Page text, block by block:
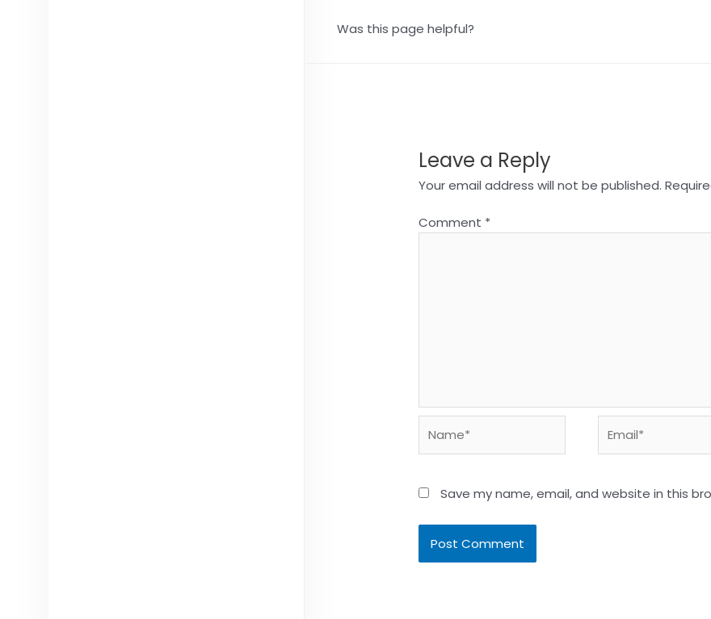
Was this page helpful?
Leave a Reply
Your email address will not be published.
Comment *
Save my name, email, and website in this